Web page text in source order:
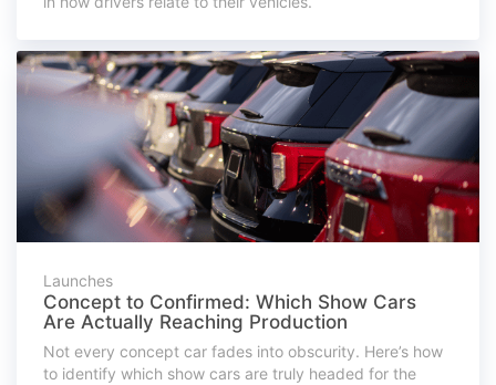
Launches
Concept to Confirmed: Which Show Cars
Are Actually Reaching Production
Not every concept car fades into obscurity. Here’s how
to identify which show cars are truly headed for the